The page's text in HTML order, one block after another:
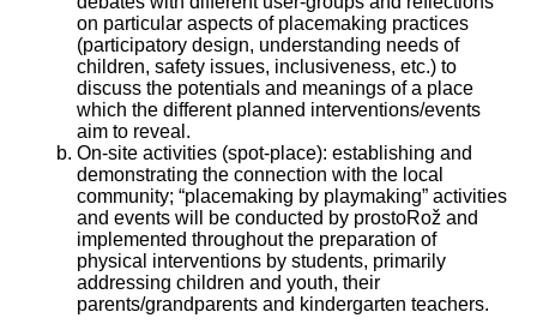
Playing with kids &
challenging wits!
Students were now invited to pilot the
knowledge gained and the observation
techniques acquired in the previous
lectures. We organised several ventures
where students were able to meet the
kids from a
Posted on 21/05/19
on particular aspects of placemaking practices
(participatory design, understanding needs of
children, safety issues, inclusiveness, etc.) to
discuss the potentials and meanings of a place
which the different planned interventions/events
aim to reveal.
On-site activities (spot-place): establishing and
demonstrating the connection with the local
community; “placemaking by playmaking” activities
and events will be conducted by prostoRož and
implemented throughout the preparation of
physical interventions by students, primarily
addressing children and youth, their
parents/grandparents and kindergarten teachers.